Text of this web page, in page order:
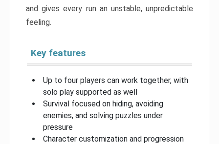
and gives every run an unstable, unpredictable
feeling.
Key features
Up to four players can work together, with
solo play supported as well
Survival focused on hiding, avoiding
enemies, and solving puzzles under
pressure
Character customization and progression